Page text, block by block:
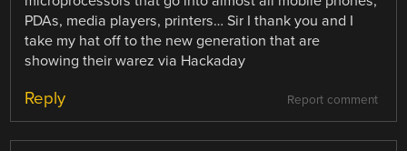
PDAs, media players, printers… Sir I thank you and I
take my hat off to the new generation that are
showing their warez via Hackaday
Report comment
Reply